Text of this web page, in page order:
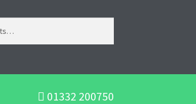
01332 200750